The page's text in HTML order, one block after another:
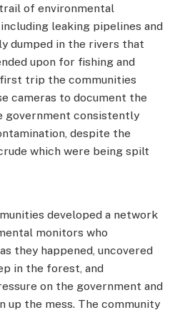
of environmental
leaking pipelines and
dumped in the rivers that
upon for fishing and
trip the communities
cameras to document the
government consistently
despite the
which were being spilt
developed a network
monitors who
they happened, uncovered
in the forest, and
on the government and
up the mess. The community